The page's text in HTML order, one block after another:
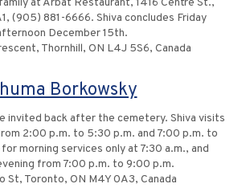
at Arbat Restaurant, 1416 Centre St.,
(905) 881-6666. Shiva concludes Friday
December 15th.
Thornhill, ON L4J 5S6, Canada
Borkowsky
invited back after the cemetery. Shiva visits
2:00 p.m. to 5:30 p.m. and 7:00 p.m. to
morning services only at 7:30 a.m., and
from 7:00 p.m. to 9:00 p.m.
St, Toronto, ON M4Y 0A3, Canada